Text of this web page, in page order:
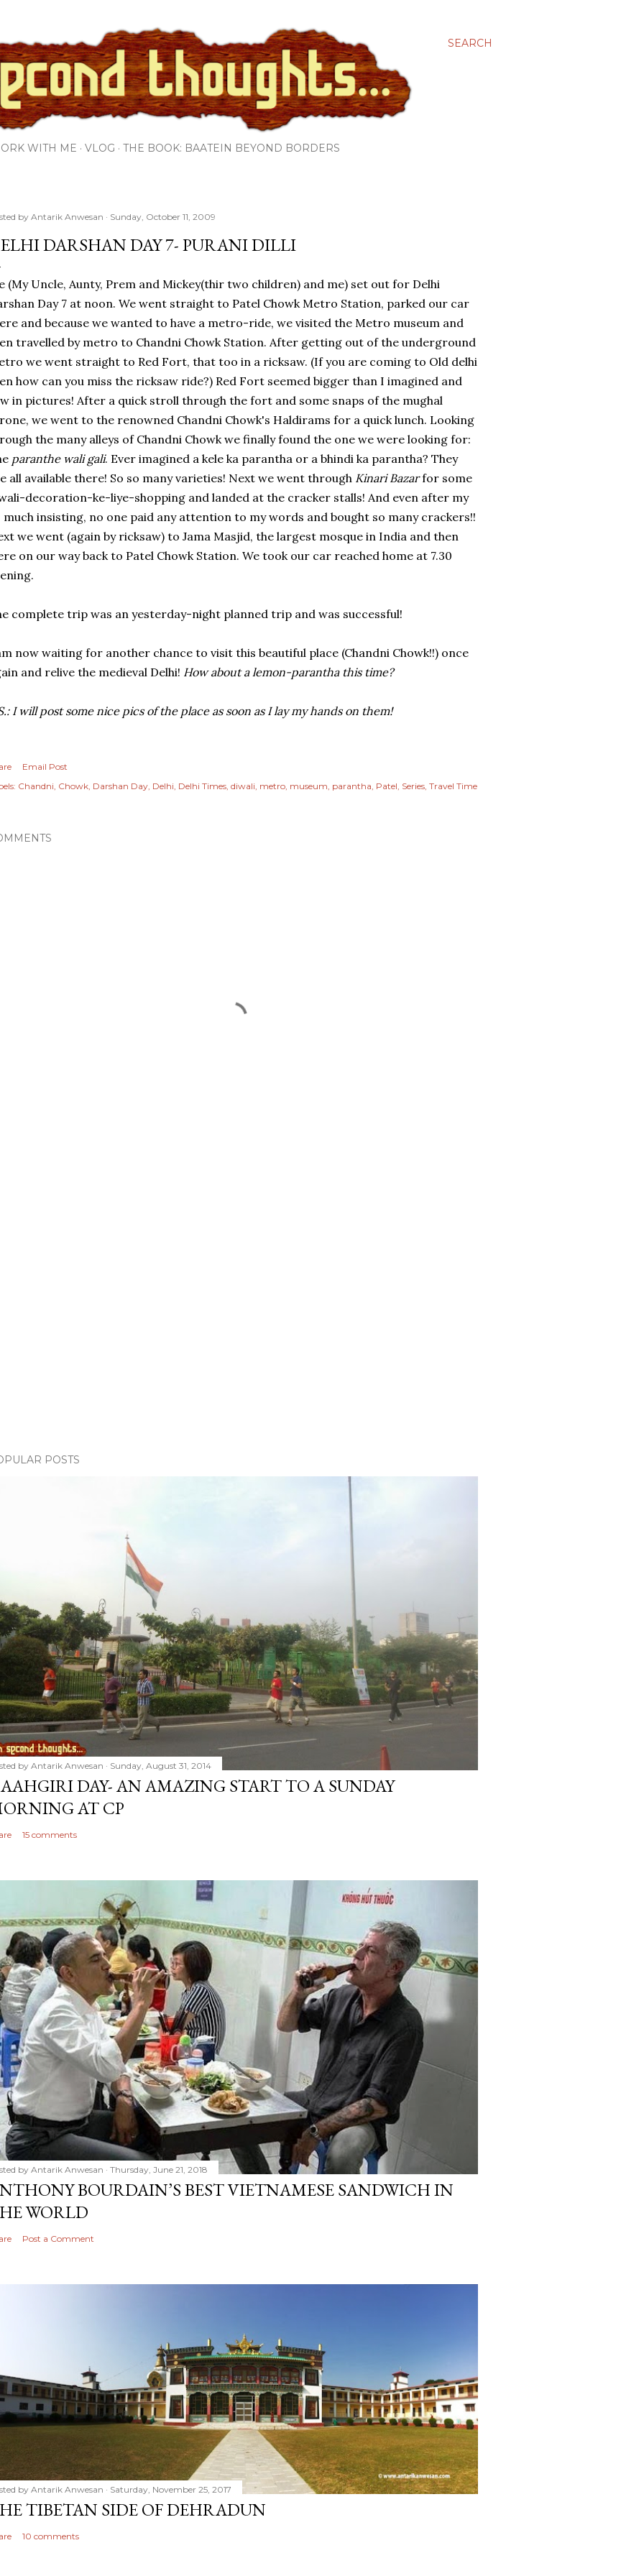
SEARCH
WITH ME VLOG THE BOOK: BAATEIN BEYOND BORDERS
by Antarik Anwesan Sunday, October 11, 2009
DARSHAN DAY 7- PURANI DILLI
(My Uncle, Aunty, Prem and Mickey(thir two children) and me) set out for Delhi
Day 7 at noon. We went straight to Patel Chowk Metro Station, parked our car
and because we wanted to have a metro-ride, we visited the Metro museum and
travelled by metro to Chandni Chowk Station. After getting out of the underground
we went straight to Red Fort, that too in a ricksaw. (If you are coming to Old delhi
how can you miss the ricksaw ride?) Red Fort seemed bigger than I imagined and
in pictures! After a quick stroll through the fort and some snaps of the mughal
we went to the renowned Chandni Chowk's Haldirams for a quick lunch. Looking
the many alleys of Chandni Chowk we finally found the one we were looking for:
paranthe wali gali. Ever imagined a kele ka parantha or a bhindi ka parantha? They
all available there! So so many varieties! Next we went through Kinari Bazarfor some
decoration-ke-liye-shopping and landed at the cracker stalls! And even after my
much insisting, no one paid any attention to my words and bought so many crackers!!
we went (again by ricksaw) to Jama Masjid, the largest mosque in India and then
on our way back to Patel Chowk Station. We took our car reached home at 7.30
complete trip was an yesterday-night planned trip and was successful!
now waiting for another chance to visit this beautiful place (Chandni Chowk!!) once
and relive the medieval Delhi! How about a lemon-parantha this time?
I will post some nice pics of the place as soon as I lay my hands on them!
Email Post
Chandni Chowk Darshan Day Delhi Delhi Times diwali metro museum parantha Patel Series Travel Time
POSTS
by Antarik Anwesan Sunday, August 31, 2014
DAY- AN AMAZING START TO A SUNDAY
AT CP
15 comments
by Antarik Anwesan Thursday, June 21, 2018
BOURDAIN’S BEST VIETNAMESE SANDWICH IN
WORLD
Post a Comment
by Antarik Anwesan Saturday, November 25, 2017
TIBETAN SIDE OF DEHRADUN
10 comments